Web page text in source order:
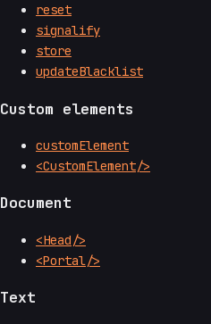
reset
signalify
store
updateBlacklist
Custom elements
customElement
<CustomElement/>
Document
<Head/>
<Portal/>
Text